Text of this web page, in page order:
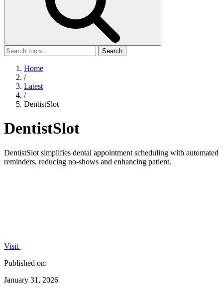
Search
Home
/
Latest
/
DentistSlot
DentistSlot
DentistSlot simplifies dental appointment scheduling with automated
reminders, reducing no-shows and enhancing patient.
Visit
Published on:
January 31, 2026